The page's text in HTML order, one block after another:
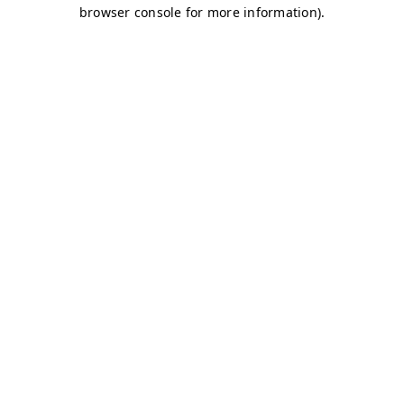
browser console for more information).